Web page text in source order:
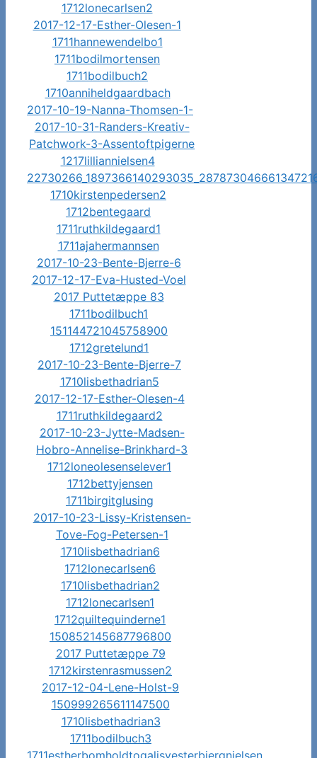
1712lonecarlsen2
2017-12-17-Esther-Olesen-1
1711hannewendelbo1
1711bodilmortensen
1711bodilbuch2
1710anniheldgaardbach
2017-10-19-Nanna-Thomsen-1-
2017-10-31-Randers-Kreativ-
Patchwork-3-Assentoftpigerne
1217lilliannielsen4
1710kirstenpedersen2
1712bentegaard
1711ruthkildegaard1
1711ajahermannsen
2017-10-23-Bente-Bjerre-6
2017-12-17-Eva-Husted-Voel
2017 Puttetæppe 83
1711bodilbuch1
151144721045758900
1712gretelund1
2017-10-23-Bente-Bjerre-7
1710lisbethadrian5
2017-12-17-Esther-Olesen-4
1711ruthkildegaard2
2017-10-23-Jytte-Madsen-
Hobro-Annelise-Brinkhard-3
1712loneolesenselever1
1712bettyjensen
1711birgitglusing
2017-10-23-Lissy-Kristensen-
Tove-Fog-Petersen-1
1710lisbethadrian6
1712lonecarlsen6
1710lisbethadrian2
1712lonecarlsen1
1712quiltequinderne1
150852145687796800
2017 Puttetæppe 79
1712kirstenrasmussen2
2017-12-04-Lene-Holst-9
150999265611147500
1710lisbethadrian3
1711bodilbuch3